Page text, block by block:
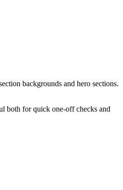
backgrounds and hero sections.
both for quick one-off checks and